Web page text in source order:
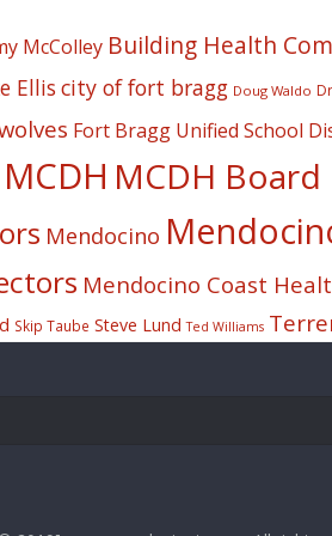
McColley Building Health
Ellis city of fort bragg Doug Waldo
Fort Bragg Unified School
MCDH MCDH
Mendocino
Mendocino Coast
Skip Taube Steve Lund Ted Williams